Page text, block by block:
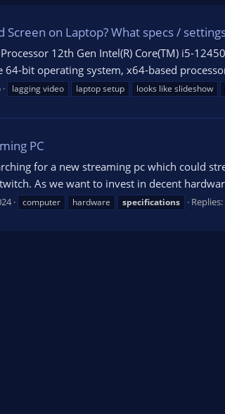
Screen on Laptop? What specs /
12th Gen Intel(R) Core(TM) i5-
64-bit operating system, x64-based
lagging video laptop setup looks like slideshow
PC
for a new streaming pc which could
As we want to invest in decent
computer hardware specifications Replies: